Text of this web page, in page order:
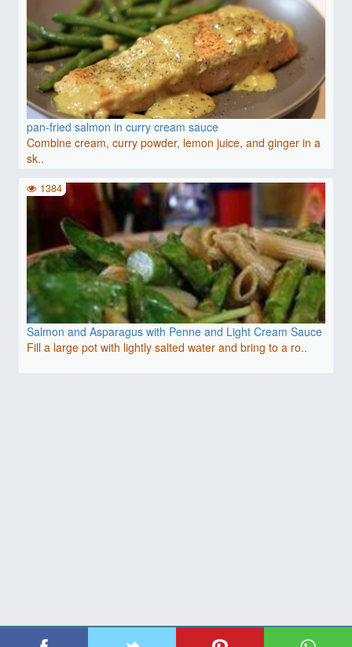
pan-fried salmon in curry cream sauce
Combine cream, curry powder, lemon juice, and ginger in a
sk..
Salmon and Asparagus with Penne and Light Cream Sauce
Fill a large pot with lightly salted water and bring to a ro..
1384